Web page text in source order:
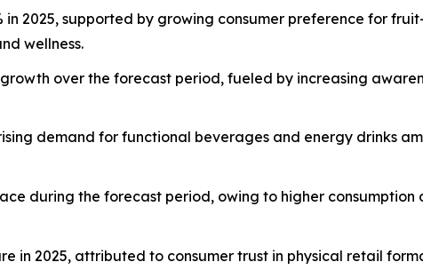
2025, supported by growing consumer preference for
wellness.
over the forecast period, fueled by increasing
demand for functional beverages and energy drinks
during the forecast period, owing to higher consumption
in 2025, attributed to consumer trust in physical retail